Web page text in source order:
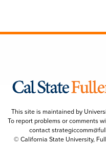
This site is maintained by
To report problems or comments
contact
© California State University,